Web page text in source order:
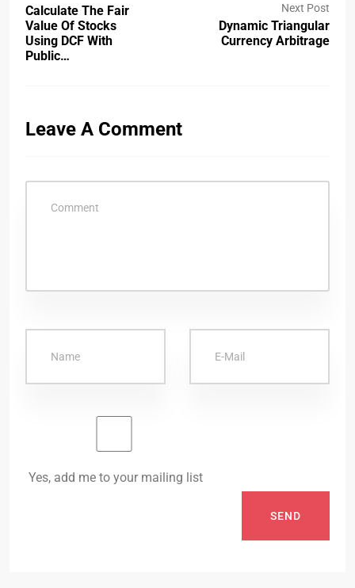
Calculate The Fair
Value Of Stocks
Using DCF With
Public…
Next Post
Dynamic Triangular
Currency Arbitrage
Leave A Comment
Yes, add me to your mailing list
SEND